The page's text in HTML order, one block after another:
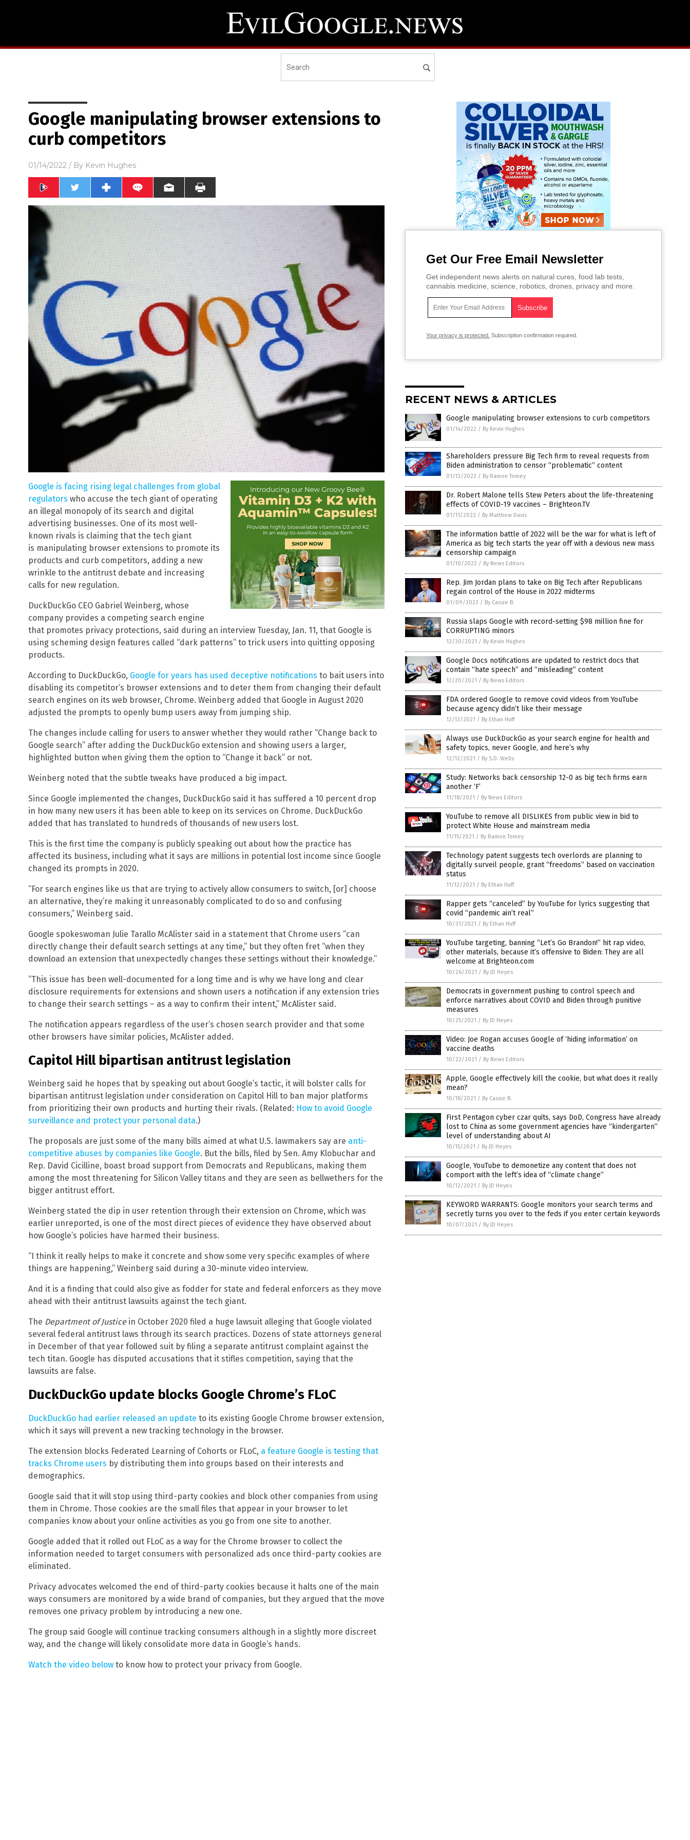
Google manipulating browser extensions to
curb competitors
01/14/2022 / By Kevin Hughes
Google is facing rising legal challenges from global
regulators who accuse the tech giant of operating
an illegal monopoly of its search and digital
advertising businesses. One of its most well-
known rivals is claiming that the tech giant
is manipulating browser extensions to promote its
products and curb competitors, adding a new
wrinkle to the antitrust debate and increasing
calls for new regulation.
DuckDuckGo CEO Gabriel Weinberg, whose
company provides a competing search engine
that promotes privacy protections, said during an interview Tuesday, Jan. 11, that Google is
using scheming design features called “dark patterns” to trick users into quitting opposing
products.
According to DuckDuckGo, Google for years has used deceptive notifications to bait users into
disabling its competitor’s browser extensions and to deter them from changing their default
search engines on its web browser, Chrome. Weinberg added that Google in August 2020
adjusted the prompts to openly bump users away from jumping ship.
The changes include calling for users to answer whether they would rather “Change back to
Google search” after adding the DuckDuckGo extension and showing users a larger,
highlighted button when giving them the option to “Change it back” or not.
Weinberg noted that the subtle tweaks have produced a big impact.
Since Google implemented the changes, DuckDuckGo said it has suffered a 10 percent drop
in how many new users it has been able to keep on its services on Chrome. DuckDuckGo
added that has translated to hundreds of thousands of new users lost.
This is the first time the company is publicly speaking out about how the practice has
affected its business, including what it says are millions in potential lost income since Google
changed its prompts in 2020.
“For search engines like us that are trying to actively allow consumers to switch, [or] choose
an alternative, they’re making it unreasonably complicated to do so and confusing
consumers,” Weinberg said.
Google spokeswoman Julie Tarallo McAlister said in a statement that Chrome users “can
directly change their default search settings at any time,” but they often fret “when they
download an extension that unexpectedly changes these settings without their knowledge.”
“This issue has been well-documented for a long time and is why we have long and clear
disclosure requirements for extensions and shown users a notification if any extension tries
to change their search settings – as a way to confirm their intent,” McAlister said.
The notification appears regardless of the user’s chosen search provider and that some
other browsers have similar policies, McAlister added.
Capitol Hill bipartisan antitrust legislation
Weinberg said he hopes that by speaking out about Google’s tactic, it will bolster calls for
bipartisan antitrust legislation under consideration on Capitol Hill to ban major platforms
from prioritizing their own products and hurting their rivals. (Related: How to avoid Google
surveillance and protect your personal data.)
The proposals are just some of the many bills aimed at what U.S. lawmakers say are anti-
competitive abuses by companies like Google. But the bills, filed by Sen. Amy Klobuchar and
Rep. David Cicilline, boast broad support from Democrats and Republicans, making them
among the most threatening for Silicon Valley titans and they are seen as bellwethers for the
bigger antitrust effort.
Weinberg stated the dip in user retention through their extension on Chrome, which was
earlier unreported, is one of the most direct pieces of evidence they have observed about
how Google’s policies have harmed their business.
“I think it really helps to make it concrete and show some very specific examples of where
things are happening,” Weinberg said during a 30-minute video interview.
And it is a finding that could also give as fodder for state and federal enforcers as they move
ahead with their antitrust lawsuits against the tech giant.
The Department of Justicein October 2020 filed a huge lawsuit alleging that Google violated
several federal antitrust laws through its search practices. Dozens of state attorneys general
in December of that year followed suit by filing a separate antitrust complaint against the
tech titan. Google has disputed accusations that it stifles competition, saying that the
lawsuits are false.
DuckDuckGo update blocks Google Chrome’s FLoC
DuckDuckGo had earlier released an update to its existing Google Chrome browser extension,
which it says will prevent a new tracking technology in the browser.
The extension blocks Federated Learning of Cohorts or FLoC, a feature Google is testing that
tracks Chrome users by distributing them into groups based on their interests and
demographics.
Google said that it will stop using third-party cookies and block other companies from using
them in Chrome. Those cookies are the small files that appear in your browser to let
companies know about your online activities as you go from one site to another.
Google added that it rolled out FLoC as a way for the Chrome browser to collect the
information needed to target consumers with personalized ads once third-party cookies are
eliminated.
Privacy advocates welcomed the end of third-party cookies because it halts one of the main
ways consumers are monitored by a wide brand of companies, but they argued that the move
removes one privacy problem by introducing a new one.
The group said Google will continue tracking consumers although in a slightly more discreet
way, and the change will likely consolidate more data in Google’s hands.
Watch the video below to know how to protect your privacy from Google.
Get Our Free Email Newsletter
Get independent news alerts on natural cures, food lab tests,
cannabis medicine, science, robotics, drones, privacy and more.
Your privacy is protected. Subscription confirmation required.
RECENT NEWS & ARTICLES
Google manipulating browser extensions to curb competitors
01/14/2022 / By Kevin Hughes
Shareholders pressure Big Tech firm to reveal requests from
Biden administration to censor “problematic” content
01/13/2022 / By Ramon Tomey
Dr. Robert Malone tells Stew Peters about the life-threatening
effects of COVID-19 vaccines – Brighteon.TV
01/11/2022 / By Matthew Davis
The information battle of 2022 will be the war for what is left of
America as big tech starts the year off with a devious new mass
censorship campaign
01/10/2022 / By News Editors
Rep. Jim Jordan plans to take on Big Tech after Republicans
regain control of the House in 2022 midterms
01/09/2022 / By Cassie B.
Russia slaps Google with record-setting $98 million fine for
CORRUPTING minors
12/30/2021 / By Kevin Hughes
Google Docs notifications are updated to restrict docs that
contain “hate speech” and “misleading” content
12/20/2021 / By News Editors
FDA ordered Google to remove covid videos from YouTube
because agency didn’t like their message
12/12/2021 / By Ethan Huff
Always use DuckDuckGo as your search engine for health and
safety topics, never Google, and here’s why
12/12/2021 / By S.D. Wells
Study: Networks back censorship 12-0 as big tech firms earn
another ‘F’
11/18/2021 / By News Editors
YouTube to remove all DISLIKES from public view in bid to
protect White House and mainstream media
11/15/2021 / By Ramon Tomey
Technology patent suggests tech overlords are planning to
digitally surveil people, grant “freedoms” based on vaccination
status
11/12/2021 / By Ethan Huff
Rapper gets “canceled” by YouTube for lyrics suggesting that
covid “pandemic ain’t real”
10/31/2021 / By Ethan Huff
YouTube targeting, banning “Let’s Go Brandon!” hit rap video,
other materials, because it’s offensive to Biden: They are all
welcome at Brighteon.com
10/26/2021 / By JD Heyes
Democrats in government pushing to control speech and
enforce narratives about COVID and Biden through punitive
measures
10/25/2021 / By JD Heyes
Video: Joe Rogan accuses Google of ‘hiding information’ on
vaccine deaths
10/22/2021 / By News Editors
Apple, Google effectively kill the cookie, but what does it really
mean?
10/18/2021 / By Cassie B.
First Pentagon cyber czar quits, says DoD, Congress have already
lost to China as some government agencies have “kindergarten”
level of understanding about AI
10/15/2021 / By JD Heyes
Google, YouTube to demonetize any content that does not
comport with the left’s idea of “climate change”
10/12/2021 / By JD Heyes
KEYWORD WARRANTS: Google monitors your search terms and
secretly turns you over to the feds if you enter certain keywords
10/07/2021 / By JD Heyes